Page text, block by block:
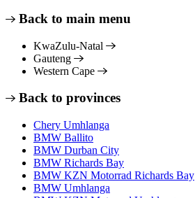
Back to main menu
KwaZulu-Natal
Gauteng
Western Cape
Back to provinces
Chery Umhlanga
BMW Ballito
BMW Durban City
BMW Richards Bay
BMW KZN Motorrad Richards Bay
BMW Umhlanga